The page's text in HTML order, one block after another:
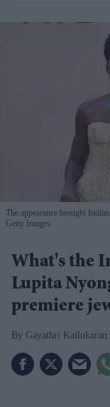
The appearance brought
Getty Images
What's the
Lupita
premiere
Gayathri Kallukaran